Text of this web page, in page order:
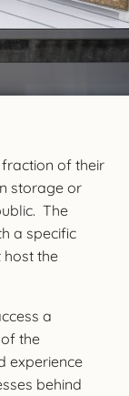
of their
storage or
The
a specific
host the
a
the
experience
behind